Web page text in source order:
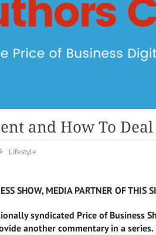
and How To
Lifestyle
SHOW, MEDIA PARTNER OF THIS
syndicated Price of Business
another commentary in a series.